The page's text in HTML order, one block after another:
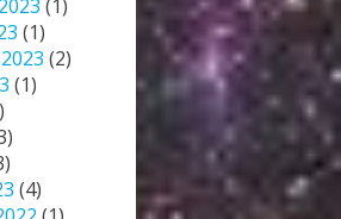
(1)
(1)
(2)
(1)
(4)